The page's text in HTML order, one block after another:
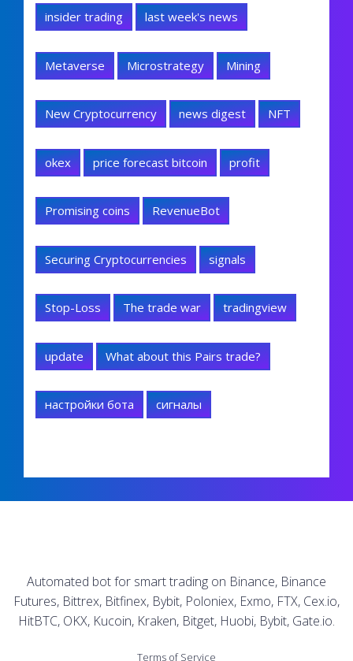
insider trading last week's news
Metaverse Microstrategy Mining
New Cryptocurrency news digest NFT
okex price forecast bitcoin profit
Promising coins RevenueBot
Securing Cryptocurrencies signals
Stop-Loss The trade war tradingview
update What about this Pairs trade?
настройки бота сигналы
Automated bot for smart trading on Binance, Binance
Futures, Bittrex, Bitfinex, Bybit, Poloniex, Exmo, FTX, Cex.io,
HitBTC, OKX, Kucoin, Kraken, Bitget, Huobi, Bybit, Gate.io.
Terms of Service